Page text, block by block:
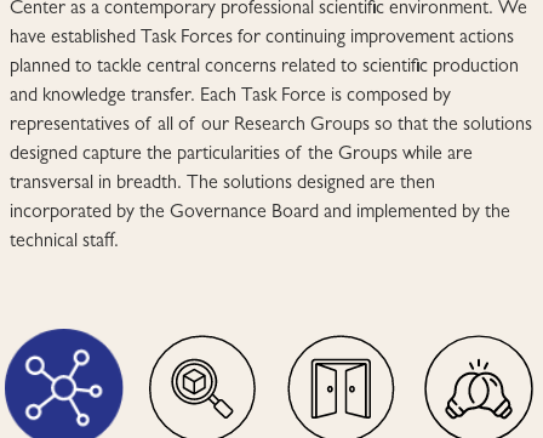
Center as a contemporary professional scientific environment. We
have established Task Forces for continuing improvement actions
planned to tackle central concerns related to scientific production
and knowledge transfer. Each Task Force is composed by
representatives of all of our Research Groups so that the solutions
designed capture the particularities of the Groups while are
transversal in breadth. The solutions designed are then
incorporated by the Governance Board and implemented by the
technical staff.